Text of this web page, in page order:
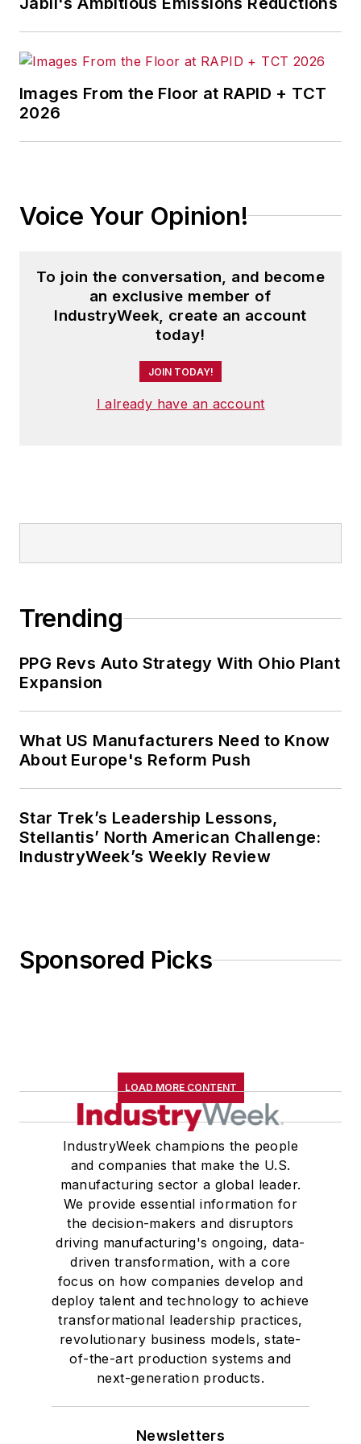
Penton Media’sSupply Chain
Technology News.
Jon received his bachelor’s degree
in Journalism from Kent State
University and is a die-hard
Images From the Floor at RAPID + TCT
2026
Voice Your Opinion!
To join the conversation, and become
an exclusive member of
IndustryWeek, create an account
today!
JOIN TODAY!
I already have an account
Trending
PPG Revs Auto Strategy With Ohio Plant
Expansion
What US Manufacturers Need to Know
About Europe's Reform Push
Star Trek’s Leadership Lessons,
Stellantis’ North American Challenge:
IndustryWeek’s Weekly Review
Sponsored Picks
LOAD MORE CONTENT
IndustryWeek champions the people
and companies that make the U.S.
manufacturing sector a global leader.
We provide essential information for
the decision-makers and disruptors
driving manufacturing's ongoing, data-
driven transformation, with a core
focus on how companies develop and
deploy talent and technology to achieve
transformational leadership practices,
revolutionary business models, state-
of-the-art production systems and
next-generation products.
Newsletters